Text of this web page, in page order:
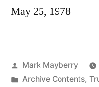
May 25, 1978
Posted
by
Mark Mayberry
Posted
Archive Contents,